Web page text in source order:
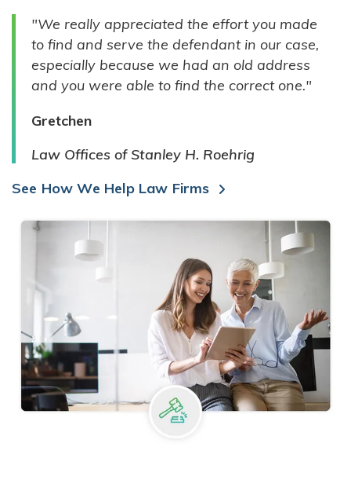
INDIVIDUALS
"We really appreciated the effort you made
to find and serve the defendant in our case,
especially because we had an old address
and you were able to find the correct one."
Gretchen
Law Offices of Stanley H. Roehrig
See How We Help Law Firms